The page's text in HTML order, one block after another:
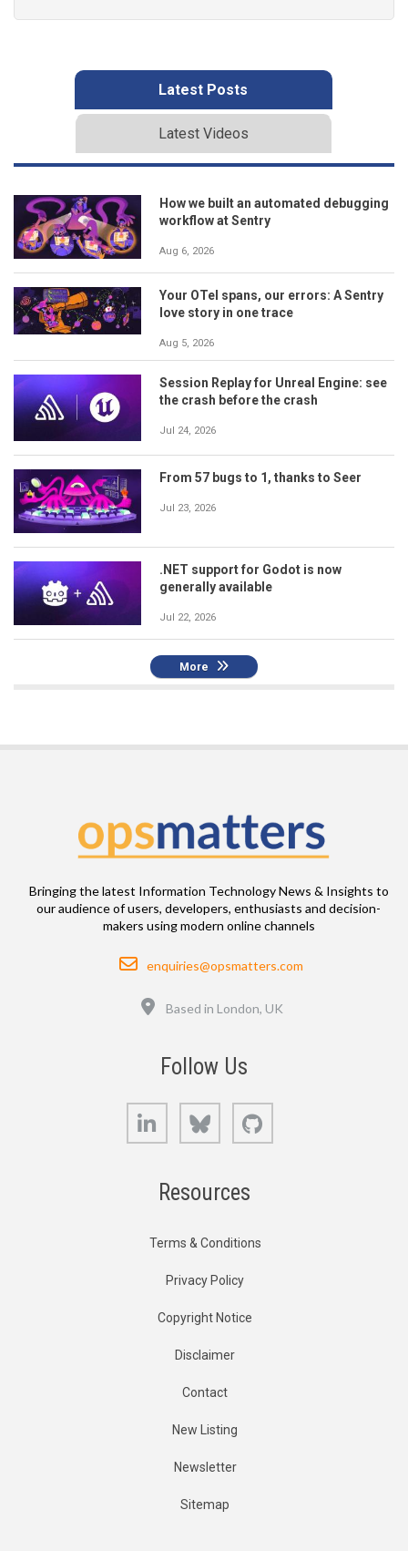
Latest Posts
Latest Videos
How we built an automated debugging
workflow at Sentry
Aug 6, 2026
Your OTel spans, our errors: A Sentry
love story in one trace
Aug 5, 2026
Session Replay for Unreal Engine: see
the crash before the crash
Jul 24, 2026
From 57 bugs to 1, thanks to Seer
Jul 23, 2026
.NET support for Godot is now
generally available
Jul 22, 2026
More
Bringing the latest Information Technology News & Insights to
our audience of users, developers, enthusiasts and decision-
makers using modern online channels
Email
enquiries@opsmatters.com
Based in London, UK
Follow Us
LinkedIn Bluesky
Resources
Terms & Conditions
Privacy Policy
Copyright Notice
Disclaimer
Contact
New Listing
Newsletter
Sitemap